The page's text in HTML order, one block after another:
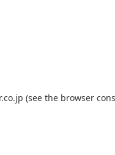
(see the browser